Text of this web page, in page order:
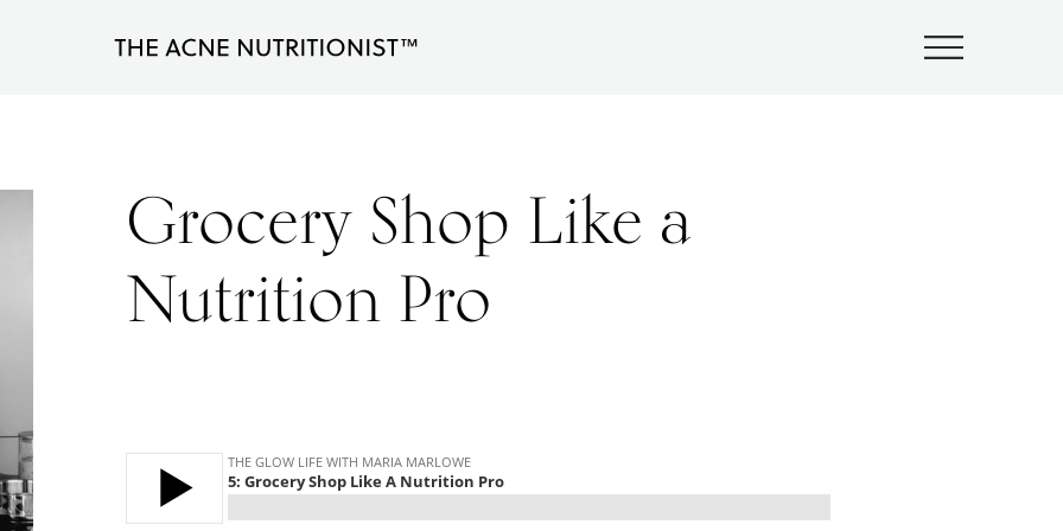
less
than
Grocery Shop Like a
Nutrition Pro